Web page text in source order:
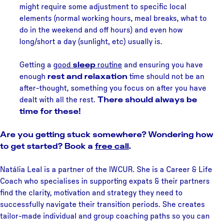
might require some adjustment to specific local
elements (normal working hours, meal breaks, what to
do in the weekend and off hours) and even how
long/short a day (sunlight, etc) usually is.
Getting a good sleep routine and ensuring you have
enough rest and relaxation time should not be an
after-thought, something you focus on after you have
dealt with all the rest. There should always be
time for these!
Are you getting stuck somewhere? Wondering how
to get started? Book a free call.
Natália Leal is a partner of the IWCUR. She is a Career & Life
Coach who specialises in supporting expats & their partners
find the clarity, motivation and strategy they need to
successfully navigate their transition periods. She creates
tailor-made individual and group coaching paths so you can